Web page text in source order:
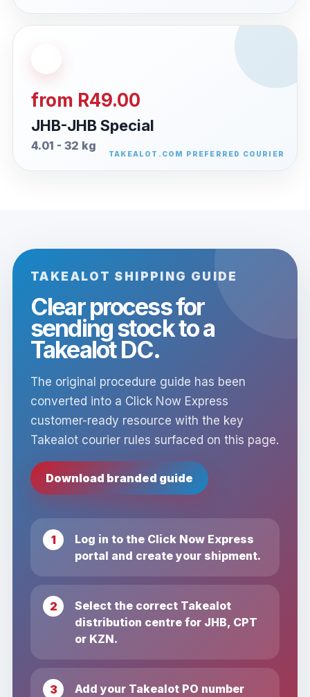
from R49.00
JHB-JHB Special
4.01 - 32 kg
TAKEALOT SHIPPING GUIDE
Clear process for
sending stock to a
Takealot DC.
The original procedure guide has been
converted into a Click Now Express
customer-ready resource with the key
Takealot courier rules surfaced on this page.
Download branded guide
Log in to the Click Now Express
portal and create your shipment.
Select the correct Takealot
distribution centre for JHB, CPT
or KZN.
Add your Takealot PO number